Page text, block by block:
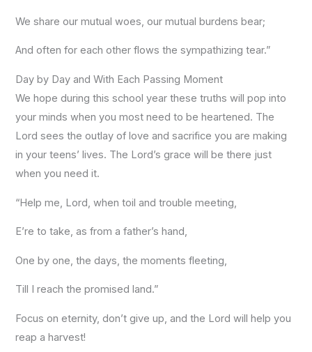
We share our mutual woes, our mutual burdens bear;
And often for each other flows the sympathizing tear.”
Day by Day and With Each Passing Moment
We hope during this school year these truths will pop into
your minds when you most need to be heartened. The
Lord sees the outlay of love and sacrifice you are making
in your teens’ lives. The Lord’s grace will be there just
when you need it.
“Help me, Lord, when toil and trouble meeting,
E’re to take, as from a father’s hand,
One by one, the days, the moments fleeting,
Till I reach the promised land.”
Focus on eternity, don’t give up, and the Lord will help you
reap a harvest!